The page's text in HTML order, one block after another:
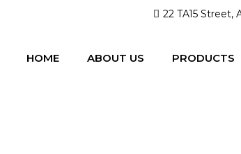
22 TA15 Street,
HOME ABOUT US PRODUCTS